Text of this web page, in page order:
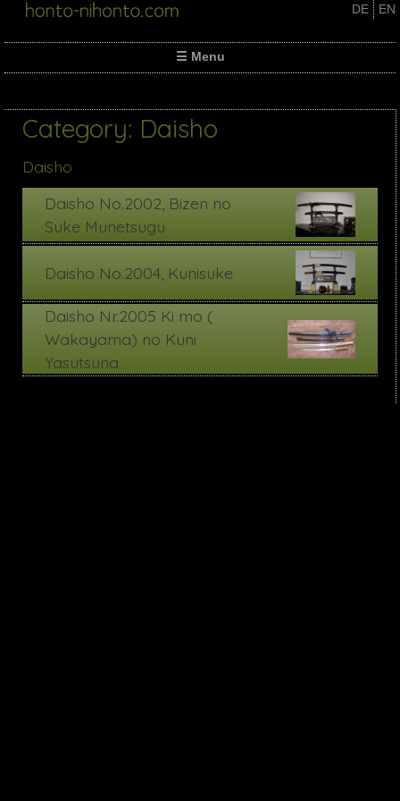
content
DE EN
☰ Menu
Category: Daisho
Daisho
Daisho No.2002, Bizen no
Suke Munetsugu
Daisho No.2004, Kunisuke
Daisho Nr.2005 Ki mo (
Wakayama) no Kuni
Yasutsuna